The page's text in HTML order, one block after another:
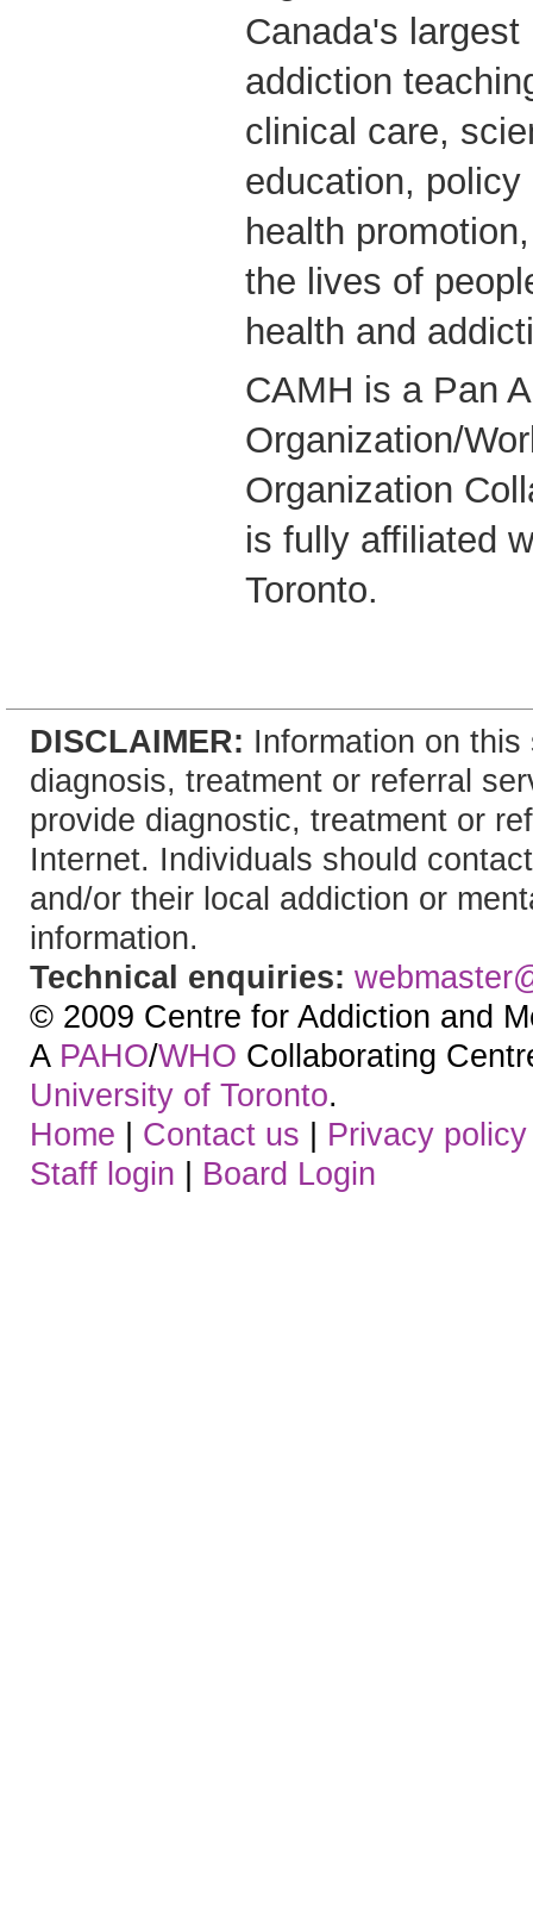
Canada's
addiction
clinical care,
education,
health
the lives of
health and
CAMH is a Pan
Organization/
Organization
is fully affiliated
Toronto.
DISCLAIMER: Information on
diagnosis, treatment or referral
provide diagnostic, treatment or
Internet. Individuals should
and/or their local addiction or
information.
Technical enquiries:
© 2009 Centre for Addiction and
A PAHO/WHO Collaborating
University of Toronto.
Home | Contact us | Privacy policy
Staff login | Board Login